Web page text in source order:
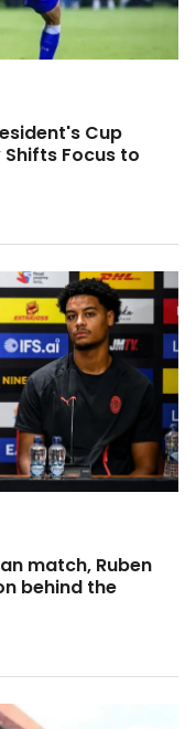
Cup
Focus to
match, Ruben
behind the